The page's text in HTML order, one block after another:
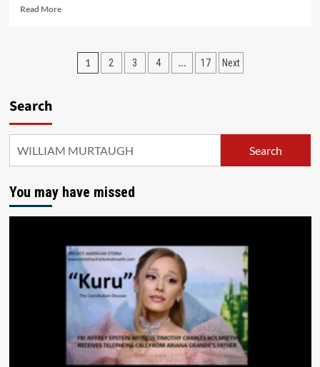
Read More
1 2 3 4 … 17 Next
Search
Search
You may have missed